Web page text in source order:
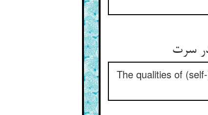
The qualities of